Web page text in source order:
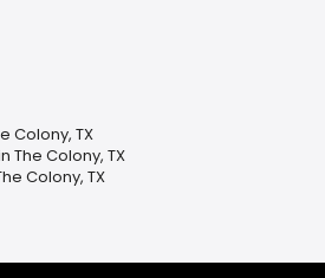
Colony, TX
The Colony, TX
Colony, TX